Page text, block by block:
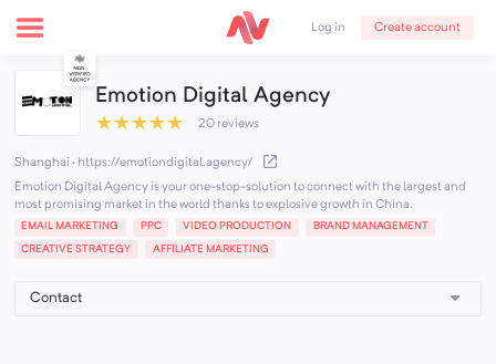
Log in Create account
Emotion Digital Agency
★★★★★ 20 reviews
Shanghai · https://emotiondigital.agency/
Emotion Digital Agency is your one-stop-solution to connect with the largest and
most promising market in the world thanks to explosive growth in China.
EMAIL MARKETING PPC VIDEO PRODUCTION BRAND MANAGEMENT
CREATIVE STRATEGY AFFILIATE MARKETING